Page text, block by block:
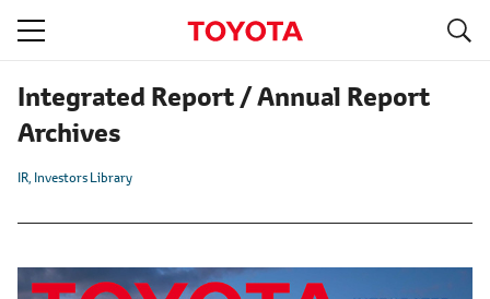
Integrated Report / Annual Report
Archives
IR Investors Library